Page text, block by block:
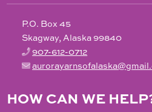
P.O. Box 45
Skagway, Alaska 99840
907-612-0712
HOW CAN WE